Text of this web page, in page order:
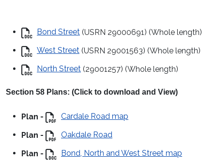
Bond Street (USRN 29000691) (Whole length)
West Street (USRN 29001563) (Whole length)
North Street (29001257) (Whole length)
Section 58 Plans: (Click to download and View)
Plan -
Cardale Road map
Plan -
Oakdale Road
Plan -
Bond, North and West Street map